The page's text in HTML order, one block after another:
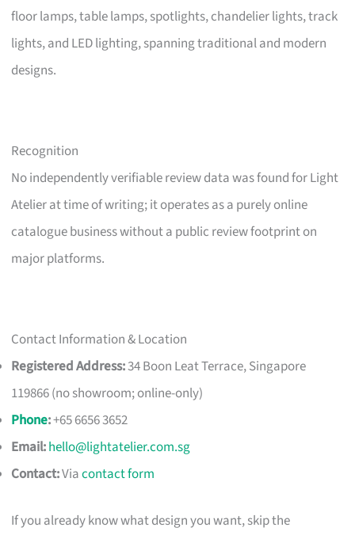
floor lamps, table lamps, spotlights, chandelier lights, track
lights, and LED lighting, spanning traditional and modern
designs.
Recognition
No independently verifiable review data was found for Light
Atelier at time of writing; it operates as a purely online
catalogue business without a public review footprint on
major platforms.
Contact Information & Location
Registered Address:34 Boon Leat Terrace, Singapore
119866 (no showroom; online-only)
Phone:+65 6656 3652
Email:hello@lightatelier.com.sg
Contact:Viacontact form
If you already know what design you want, skip the